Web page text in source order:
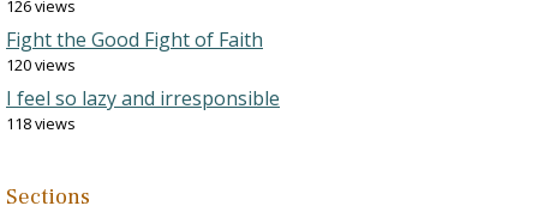
126 views
Fight the Good Fight of Faith
120 views
I feel so lazy and irresponsible
118 views
Sections